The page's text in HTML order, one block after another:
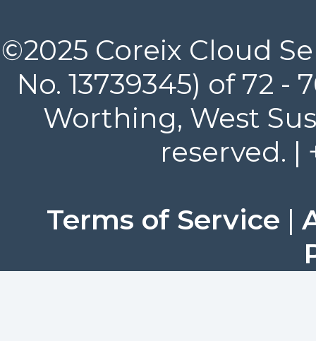
©2025 Coreix Cloud
No. 13739345) of 72
Worthing, West
reserved. |
Terms of Service |